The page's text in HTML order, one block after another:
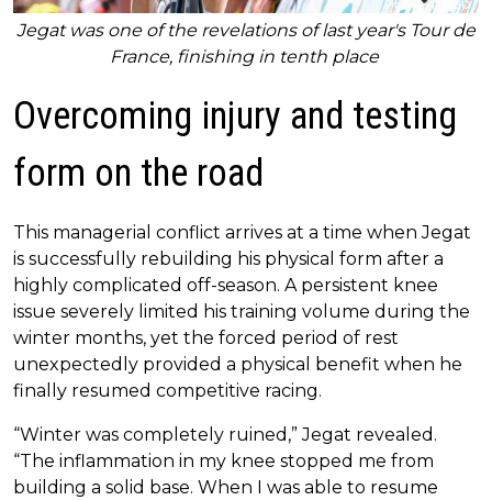
Jegat was one of the revelations of last year's Tour de
France, finishing in tenth place
Overcoming injury and testing
form on the road
This managerial conflict arrives at a time when Jegat
is successfully rebuilding his physical form after a
highly complicated off-season. A persistent knee
issue severely limited his training volume during the
winter months, yet the forced period of rest
unexpectedly provided a physical benefit when he
finally resumed competitive racing.
“Winter was completely ruined,” Jegat revealed.
“The inflammation in my knee stopped me from
building a solid base. When I was able to resume